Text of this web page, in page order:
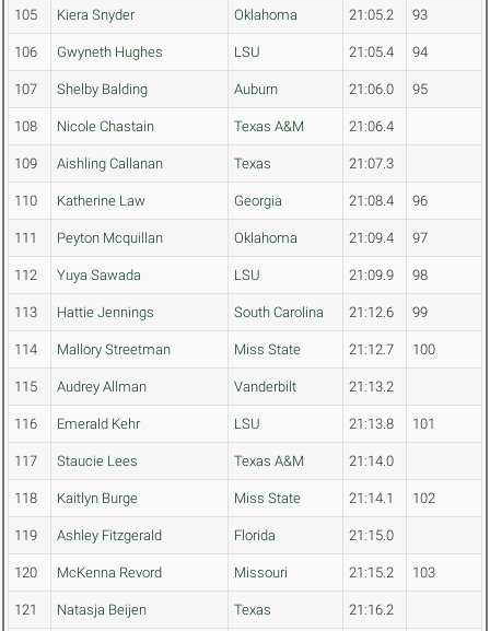
105 Kiera Snyder Oklahoma 21:05.2 93
106 Gwyneth Hughes LSU 21:05.4 94
107 Shelby Balding Auburn 21:06.0 95
108 Nicole Chastain Texas A&M 21:06.4
109 Aishling Callanan Texas 21:07.3
110 Katherine Law Georgia 21:08.4 96
111 Peyton Mcquillan Oklahoma 21:09.4 97
112 Yuya Sawada LSU 21:09.9 98
113 Hattie Jennings South Carolina 21:12.6 99
114 Mallory Streetman Miss State 21:12.7 100
115 Audrey Allman Vanderbilt 21:13.2
116 Emerald Kehr LSU 21:13.8 101
117 Staucie Lees Texas A&M 21:14.0
118 Kaitlyn Burge Miss State 21:14.1 102
119 Ashley Fitzgerald Florida 21:15.0
120 McKenna Revord Missouri 21:15.2 103
121 Natasja Beijen Texas 21:16.2